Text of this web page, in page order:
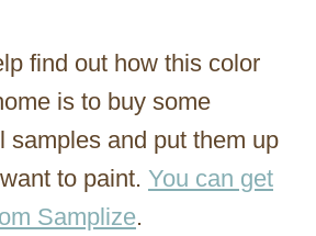
find out how this color
is to buy some
samples and put them up
to paint. You can get
Samplize.